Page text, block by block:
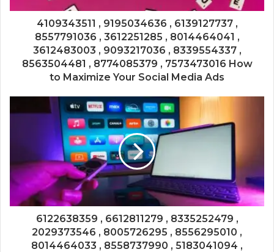
4109343511 , 9195034636 , 6139127737 ,
8557791036 , 3612251285 , 8014464041 ,
3612483003 , 9093217036 , 8339554337 ,
8563504481 , 8774085379 , 7573473016 How
to Maximize Your Social Media Ads
6122638359 , 6612811279 , 8335252479 ,
2029373546 , 8005726295 , 8556295010 ,
8014464033 , 8558737990 , 5183041094 ,